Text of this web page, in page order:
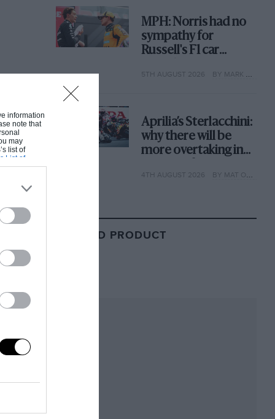
information
note that
may
list of
List of
MPH: Norris had no
sympathy for
Russell's F1 car
why
5TH AUGUST 2026 BY MARK HUGHES
Aprilia’s Sterlacchini:
why there will be
more overtaking in
year
4TH AUGUST 2026 BY MAT OXLEY
RELATED PRODUCT